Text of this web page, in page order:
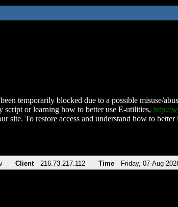
temporarily blocked due to a possible misuse/
script or learning how to better use E-utilities, http://
site. To restore access and understand how to
Client 216.73.217.112 Time Friday, 07-Aug-